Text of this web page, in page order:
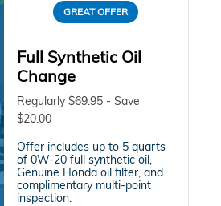
GREAT OFFER
Full Synthetic Oil
Change
Regularly $69.95 - Save
$20.00
Offer includes up to 5 quarts
of 0W-20 full synthetic oil,
Genuine Honda oil filter, and
complimentary multi-point
inspection.